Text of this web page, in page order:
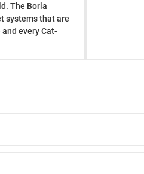
The Borla
systems that are
every Cat-